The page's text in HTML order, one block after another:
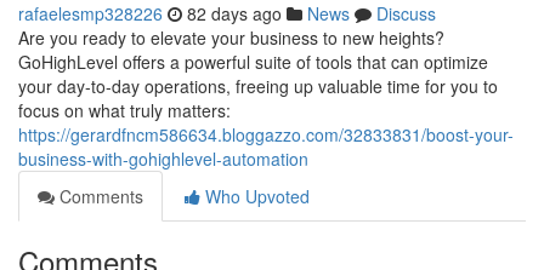
rafaelesmp328226 82 days ago News
Discuss
Are you ready to elevate your business to new heights?
GoHighLevel offers a powerful suite of tools that can optimize
your day-to-day operations, freeing up valuable time for you to
focus on what truly matters:
https://gerardfncm586634.bloggazzo.com/32833831/boost-your-
business-with-gohighlevel-automation
Comments
Who Upvoted
Comments